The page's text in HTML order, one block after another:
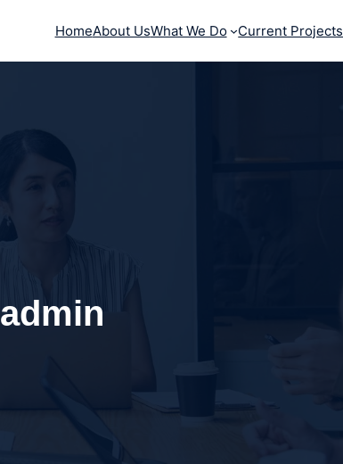
HomeAbout UsWhat We Do Current Projects
admin